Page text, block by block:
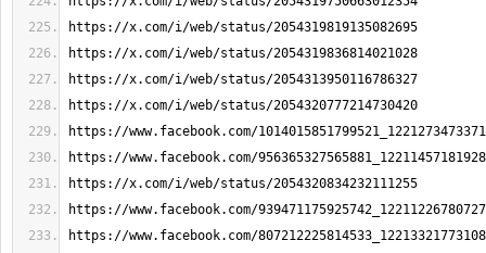
https://x.com/i/web/status/2054319819135082695
https://x.com/i/web/status/2054319836814021028
https://x.com/i/web/status/2054313950116786327
https://x.com/i/web/status/2054320777214730420
https://www.facebook.com/
https://www.facebook.com/
https://x.com/i/web/status/2054320834232111255
https://www.facebook.com/
https://www.facebook.com/